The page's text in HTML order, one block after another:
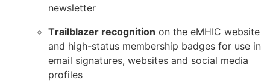
newsletter
Trailblazer recognition on the eMHIC website
and high-status membership badges for use in
email signatures, websites and social media
profiles